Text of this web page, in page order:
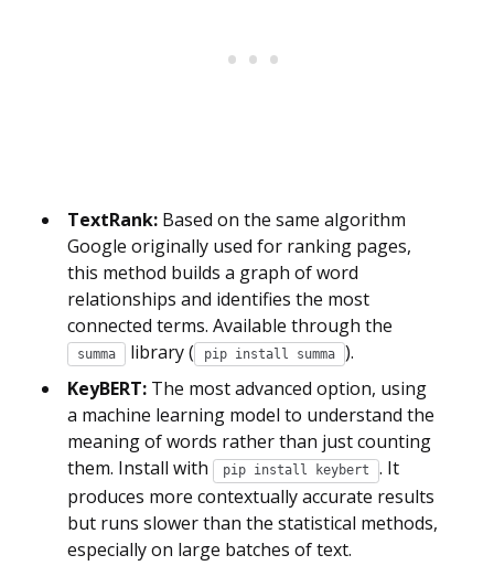
TextRank: Based on the same algorithm
Google originally used for ranking pages,
this method builds a graph of word
relationships and identifies the most
connected terms. Available through the
summa library ( pip install summa
).
KeyBERT: The most advanced option, using
a machine learning model to understand the
meaning of words rather than just counting
them. Install with
pip install keybert
. It
produces more contextually accurate results
but runs slower than the statistical methods,
especially on large batches of text.